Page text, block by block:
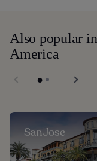
Also popular
America
San Jose